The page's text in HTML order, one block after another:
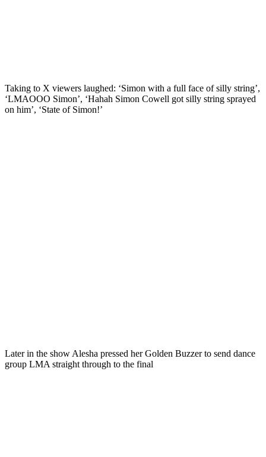
Taking to X viewers laughed: ‘Simon with a full face of silly string’,
‘LMAOOO Simon’, ‘Hahah Simon Cowell got silly string sprayed
on him’, ‘State of Simon!’
Later in the show Alesha pressed her Golden Buzzer to send dance
group LMA straight through to the final